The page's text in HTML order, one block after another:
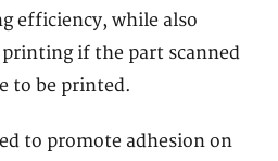
efficiency, while also
if the part scanned
to be printed.
to promote adhesion on